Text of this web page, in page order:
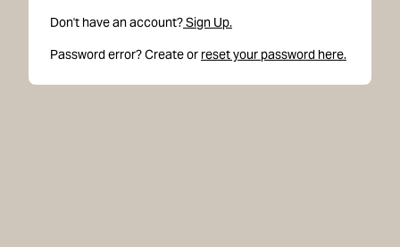
Don't have an account?Sign Up.
Password error? Create or reset your password here.